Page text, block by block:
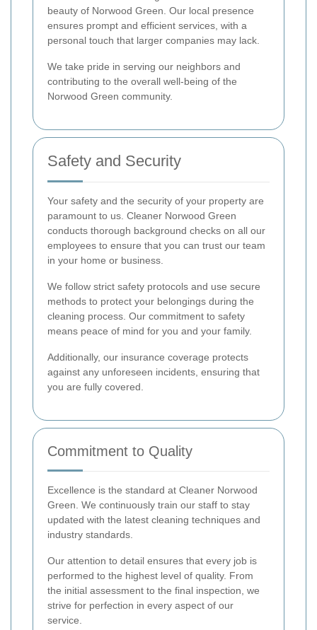
beauty of Norwood Green. Our local presence
ensures prompt and efficient services, with a
personal touch that larger companies may lack.
We take pride in serving our neighbors and
contributing to the overall well-being of the
Norwood Green community.
Safety and Security
Your safety and the security of your property are
paramount to us. Cleaner Norwood Green
conducts thorough background checks on all our
employees to ensure that you can trust our team
in your home or business.
We follow strict safety protocols and use secure
methods to protect your belongings during the
cleaning process. Our commitment to safety
means peace of mind for you and your family.
Additionally, our insurance coverage protects
against any unforeseen incidents, ensuring that
you are fully covered.
Commitment to Quality
Excellence is the standard at Cleaner Norwood
Green. We continuously train our staff to stay
updated with the latest cleaning techniques and
industry standards.
Our attention to detail ensures that every job is
performed to the highest level of quality. From
the initial assessment to the final inspection, we
strive for perfection in every aspect of our
service.